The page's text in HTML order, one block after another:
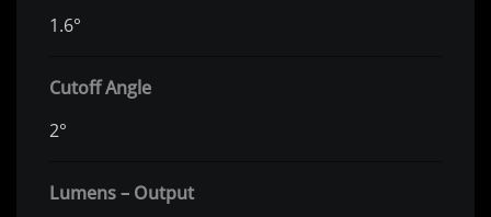
1.6°
Cutoff Angle
2°
Lumens – Output